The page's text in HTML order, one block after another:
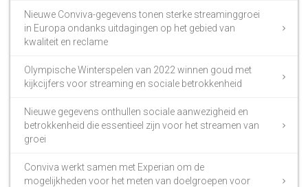
Nieuwe Conviva-gegevens tonen sterke streaminggroei
in Europa ondanks uitdagingen op het gebied van
kwaliteit en reclame
Olympische Winterspelen van 2022 winnen goud met
kijkcijfers voor streaming en sociale betrokkenheid
Nieuwe gegevens onthullen sociale aanwezigheid en
betrokkenheid die essentieel zijn voor het streamen van
groei
Conviva werkt samen met Experian om de
mogelijkheden voor het meten van doelgroepen voor